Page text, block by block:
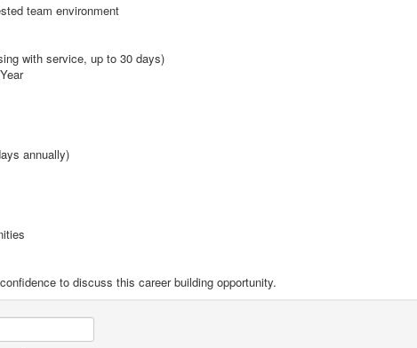
team environment
with service, up to 30 days)
annually)
to discuss this career building opportunity.